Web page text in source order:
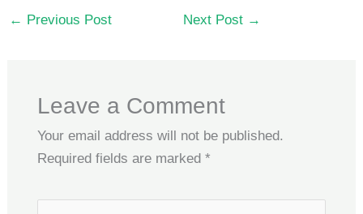
← Previous Post Next Post →
Leave a Comment
Your email address will not be published.
Required fields are marked *